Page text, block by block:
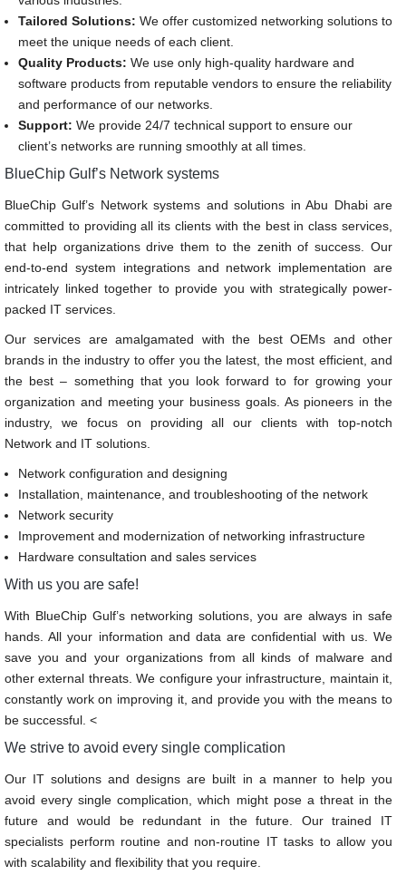
Tailored Solutions: We offer customized networking solutions to
meet the unique needs of each client.
Quality Products: We use only high-quality hardware and
software products from reputable vendors to ensure the reliability
and performance of our networks.
Support: We provide 24/7 technical support to ensure our
client’s networks are running smoothly at all times.
BlueChip Gulf’s Network systems
BlueChip Gulf’s Network systems and solutions in Abu Dhabi are
committed to providing all its clients with the best in class services,
that help organizations drive them to the zenith of success. Our
end-to-end system integrations and network implementation are
intricately linked together to provide you with strategically power-
packed IT services.
Our services are amalgamated with the best OEMs and other
brands in the industry to offer you the latest, the most efficient, and
the best – something that you look forward to for growing your
organization and meeting your business goals. As pioneers in the
industry, we focus on providing all our clients with top-notch
Network and IT solutions.
Network configuration and designing
Installation, maintenance, and troubleshooting of the network
Network security
Improvement and modernization of networking infrastructure
Hardware consultation and sales services
With us you are safe!
With BlueChip Gulf’s networking solutions, you are always in safe
hands. All your information and data are confidential with us. We
save you and your organizations from all kinds of malware and
other external threats. We configure your infrastructure, maintain it,
constantly work on improving it, and provide you with the means to
be successful. <
We strive to avoid every single complication
Our IT solutions and designs are built in a manner to help you
avoid every single complication, which might pose a threat in the
future and would be redundant in the future. Our trained IT
specialists perform routine and non-routine IT tasks to allow you
with scalability and flexibility that you require.